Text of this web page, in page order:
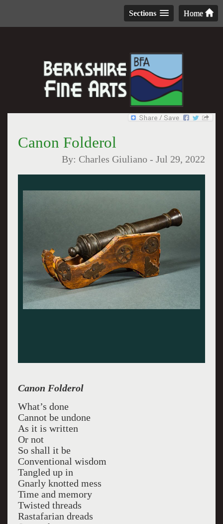
Home
Sections
Canon Folderol
By: Charles Giuliano -Jul 29, 2022
Canon Folderol
What’s done
Cannot be undone
As it is written
Or not
So shall it be
Conventional wisdom
Tangled up in
Gnarly knotted mess
Time and memory
Twisted threads
Rastafarian dreads